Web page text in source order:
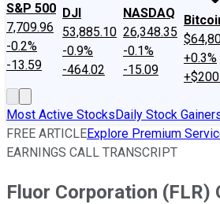
S&P 500
7,709.96
-0.2%
-13.59
DJI
53,885.10
-0.9%
-464.02
NASDAQ
26,348.35
-0.1%
-15.09
+0.3%
Most Active StocksDaily Stock
FREE ARTICLEExplore Premium
EARNINGS CALL TRANSCRIPT
Fluor Corporation (FLR)